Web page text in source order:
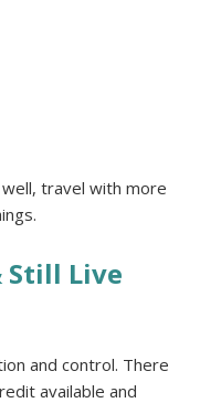
travel with more
Still Live
and control. There
available and